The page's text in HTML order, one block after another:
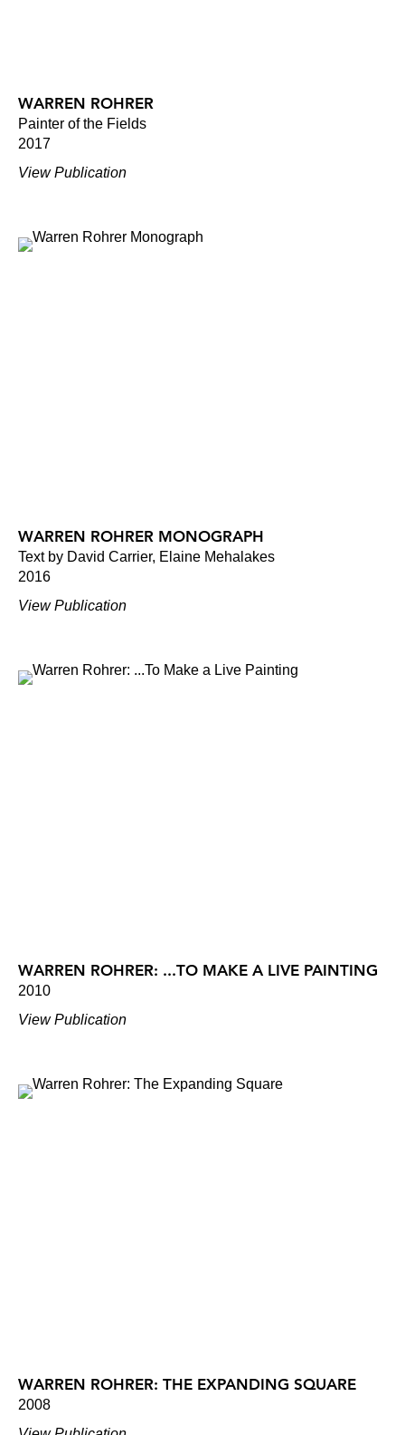
WARREN ROHRER
Painter of the Fields
2017
View Publication
WARREN ROHRER MONOGRAPH
Text by David Carrier, Elaine Mehalakes
2016
View Publication
WARREN ROHRER: ...TO MAKE A LIVE PAINTING
2010
View Publication
WARREN ROHRER: THE EXPANDING SQUARE
2008